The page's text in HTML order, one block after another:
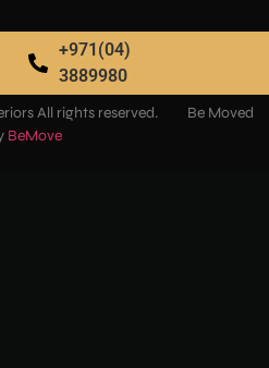
+971(04)
3889980
All rights reserved. Be Moved
BeMove